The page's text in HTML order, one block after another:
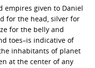
empires given to Daniel
for the head, silver for
for the belly and
toes–is indicative of
inhabitants of planet
at the center of any